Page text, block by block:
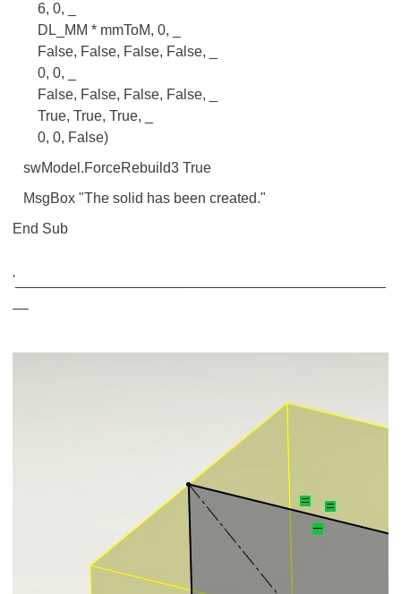
6, 0, _
DL_MM * mmToM, 0, _
False, False, False, False, _
0, 0, _
False, False, False, False, _
True, True, True, _
0, 0, False)
swModel.ForceRebuild3 True
MsgBox "The solid has been created."
End Sub
'______________________________________________